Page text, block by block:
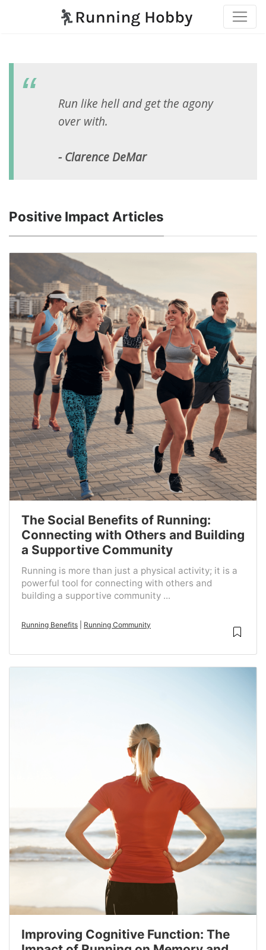
Run like hell and get the agony
over with.
- Clarence DeMar
Positive Impact Articles
The Social Benefits of Running:
Connecting with Others and Building
a Supportive Community
Running is more than just a physical activity; it is a
powerful tool for connecting with others and
building a supportive community ...
Running Benefits Running Community
Improving Cognitive Function: The